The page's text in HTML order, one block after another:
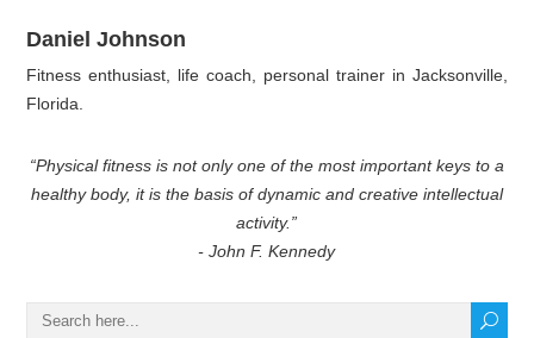
Daniel Johnson
Fitness enthusiast, life coach, personal trainer in Jacksonville,
Florida.
“Physical fitness is not only one of the most important keys to a
healthy body, it is the basis of dynamic and creative intellectual
activity.”
- John F. Kennedy